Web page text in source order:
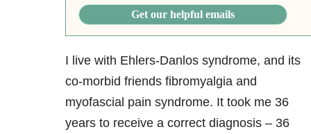
Get our helpful emails
I live with Ehlers-Danlos syndrome, and its
co-morbid friends fibromyalgia and
myofascial pain syndrome. It took me 36
years to receive a correct diagnosis – 36